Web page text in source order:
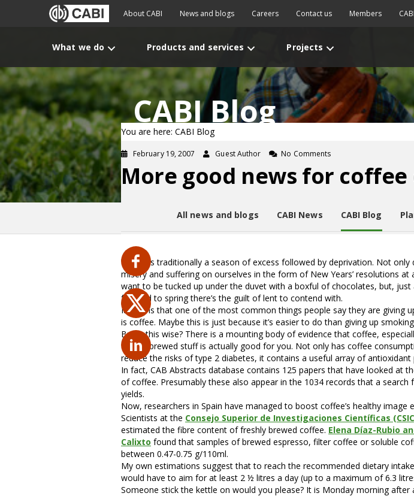
About CABI News and blogs Careers Contact us Members
What we do Products and services Projects
CABI Blog
You are here: CABI Blog
February 19, 2007 Guest Author No Comments
More good news for
All news and blogs CABI News CABI Blog
Winter is traditionally a season of excess followed by deprivation. Not
misery and suffering on ourselves in the form of New Years’ resolutions at
want to be tucked up under the duvet with a boxful of chocolates, but,
forward to spring there’s the guilt of lent to contend with.
It seems that one of the most common things people say they are giving
is coffee. Maybe this is just because it’s easier to do than giving up
But is this wise? There is a mounting body of evidence that coffee,
freshly brewed stuff is actually good for you. Not only has coffee
reduce the risks of type 2 diabetes, it contains a useful array of antioxidant
In fact, CAB Abstracts database contains 125 papers that have looked at
of coffee. Presumably these also appear in the 1034 records that a search
yields.
Now, researchers in Spain have managed to boost coffee’s healthy image
Scientists at the Consejo Superior de Investigaciones Científicas
estimated the fibre content of freshly brewed coffee. Elena Díaz-Rubio
Calixto found that samples of brewed espresso, filter coffee or soluble
between 0.47-0.75 g/110ml.
My own estimations suggest that to reach the recommended dietary
would have to aim for at least 2 ½ litres a day (up to a maximum of 6.3
Someone stick the kettle on would you please? It is Monday morning after